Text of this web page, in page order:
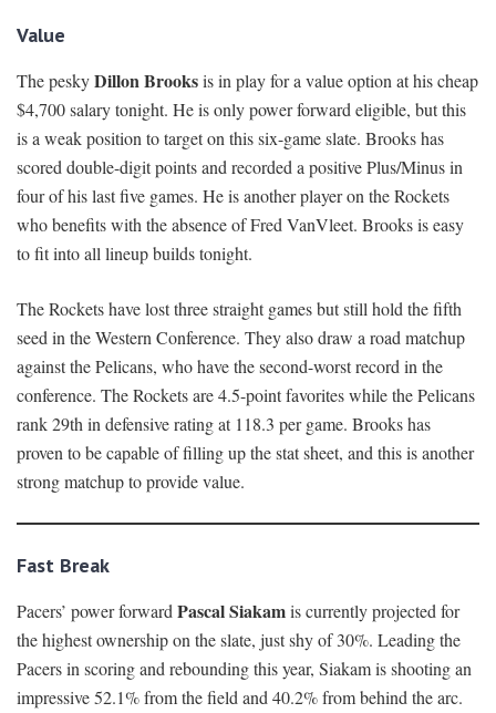
Value
The peskyDillon Brooksis in play for a value option at his cheap
$4,700 salary tonight. He is only power forward eligible, but this
is a weak position to target on this six-game slate. Brooks has
scored double-digit points and recorded a positive Plus/Minus in
four of his last five games. He is another player on the Rockets
who benefits with the absence of Fred VanVleet. Brooks is easy
to fit into all lineup builds tonight.
The Rockets have lost three straight games but still hold the fifth
seed in the Western Conference. They also draw a road matchup
against the Pelicans, who have the second-worst record in the
conference. The Rockets are 4.5-point favorites while the Pelicans
rank 29th in defensive rating at 118.3 per game. Brooks has
proven to be capable of filling up the stat sheet, and this is another
strong matchup to provide value.
Fast Break
Pacers’ power forwardPascal Siakamis currently projected for
the highest ownership on the slate, just shy of 30%. Leading the
Pacers in scoring and rebounding this year, Siakam is shooting an
impressive 52.1% from the field and 40.2% from behind the arc.